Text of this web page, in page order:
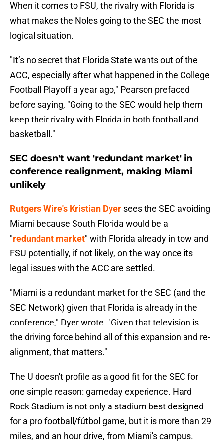
When it comes to FSU, the rivalry with Florida is
what makes the Noles going to the SEC the most
logical situation.
"It’s no secret that Florida State wants out of the
ACC, especially after what happened in the College
Football Playoff a year ago," Pearson prefaced
before saying, "Going to the SEC would help them
keep their rivalry with Florida in both football and
basketball."
SEC doesn't want 'redundant market' in
conference realignment, making Miami
unlikely
Rutgers Wire's Kristian Dyer sees the SEC avoiding
Miami because South Florida would be a
"redundant market" with Florida already in tow and
FSU potentially, if not likely, on the way once its
legal issues with the ACC are settled.
"Miami is a redundant market for the SEC (and the
SEC Network) given that Florida is already in the
conference," Dyer wrote. "Given that television is
the driving force behind all of this expansion and re-
alignment, that matters."
The U doesn't profile as a good fit for the SEC for
one simple reason: gameday experience. Hard
Rock Stadium is not only a stadium best designed
for a pro football/fútbol game, but it is more than 29
miles, and an hour drive, from Miami's campus.